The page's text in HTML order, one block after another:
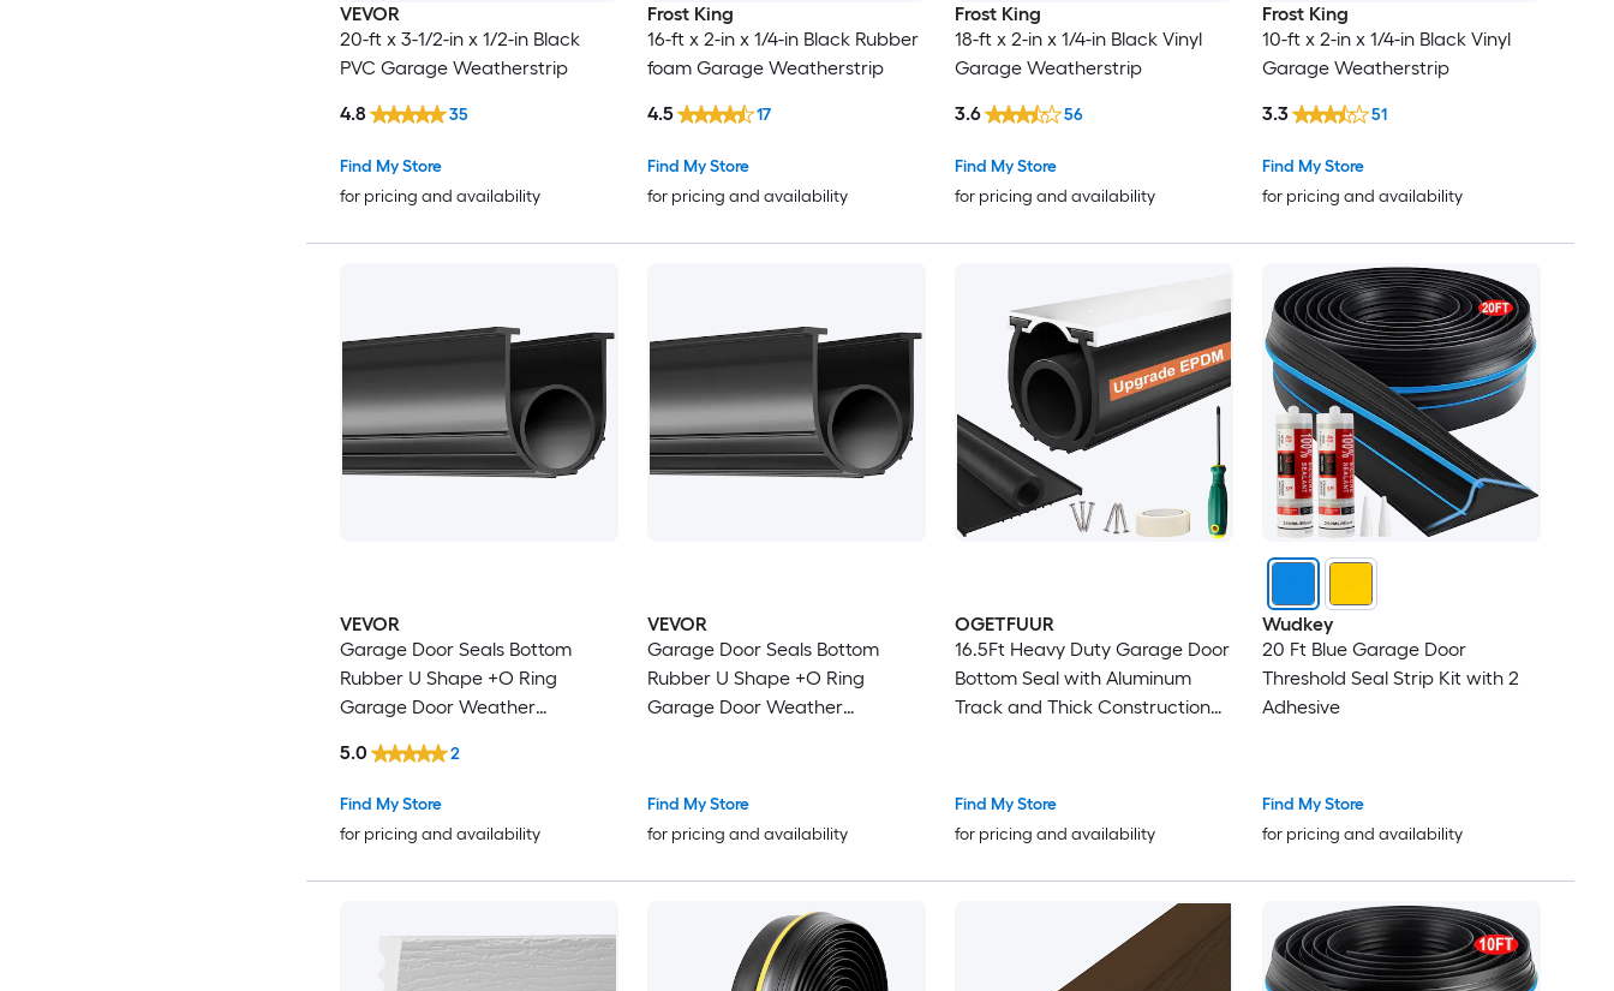
VEVOR
20-ft x 3-1/2-in x 1/2-in Black
PVC Garage Weatherstrip
Find My Store
for pricing and availability
4.8 35
Frost King
16-ft x 2-in x 1/4-in Black Rubber
foam Garage Weatherstrip
Find My Store
for pricing and availability
4.5 17
Frost King
18-ft x 2-in x 1/4-in Black Vinyl
Garage Weatherstrip
Find My Store
for pricing and availability
3.6 56
Frost King
10-ft x 2-in x 1/4-in Black Vinyl
Garage Weatherstrip
Find My Store
for pricing and availability
3.3 51
VEVOR
Garage Door Seals Bottom
Rubber U Shape +O Ring
Garage Door Weather
Weatherproof Threshold
Buffering Sealing Rubber 5/16
Find My Store
for pricing and availability
5.0 2
VEVOR
Garage Door Seals Bottom
Rubber U Shape +O Ring
Garage Door Weather
Buffering Sealing Rubber 5/16
Find My Store
for pricing and availability
OGETFUUR
16.5Ft Heavy Duty Garage Door
Bottom Seal with Aluminum
Track and Thick Construction
in Fit and Long Lasting EPDM
Find My Store
for pricing and availability
Wudkey
20 Ft Blue Garage Door
Threshold Seal Strip Kit with 2
Adhesive
Find My Store
for pricing and availability